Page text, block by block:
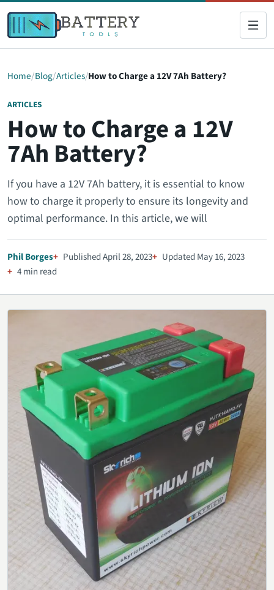
Home Blog Articles How to Charge a 12V 7Ah Battery?
ARTICLES
How to Charge a 12V
7Ah Battery?
If you have a 12V 7Ah battery, it is essential to know
how to charge it properly to ensure its longevity and
optimal performance. In this article, we will
Phil Borges Published April 28, 2023
Updated May 16, 2023
4 min read